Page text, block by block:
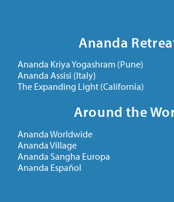
Ananda
Ananda Kriya Yogashram (Pune)
Ananda Assisi (Italy)
The Expanding Light (California)
Around the
Ananda Worldwide
Ananda Village
Ananda Sangha Europa
Ananda Español